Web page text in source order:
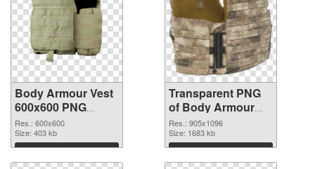
Body Armour Vest
600x600 PNG
image
Res.: 600x600
Size: 403 kb
Download
Transparent PNG
of Body Armour
Vest 905x1096
Res.: 905x1096
Size: 1683 kb
Download